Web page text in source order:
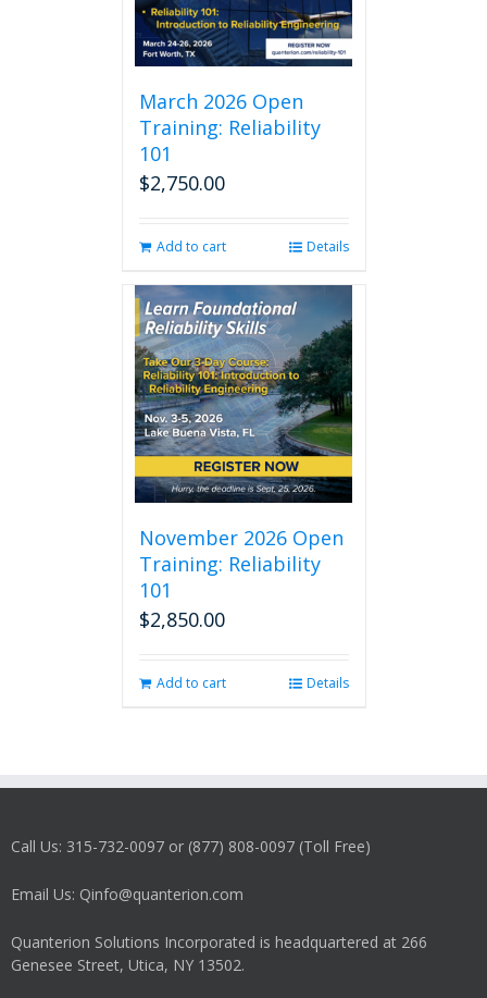
March 2026 Open
Training: Reliability
101
$2,750.00
Add to cart Details
November 2026 Open
Training: Reliability
101
$2,850.00
Add to cart Details
Call Us: 315-732-0097 or (877) 808-0097 (Toll Free)
Email Us: Qinfo@quanterion.com
Quanterion Solutions Incorporated is headquartered at 266
Genesee Street, Utica, NY 13502.